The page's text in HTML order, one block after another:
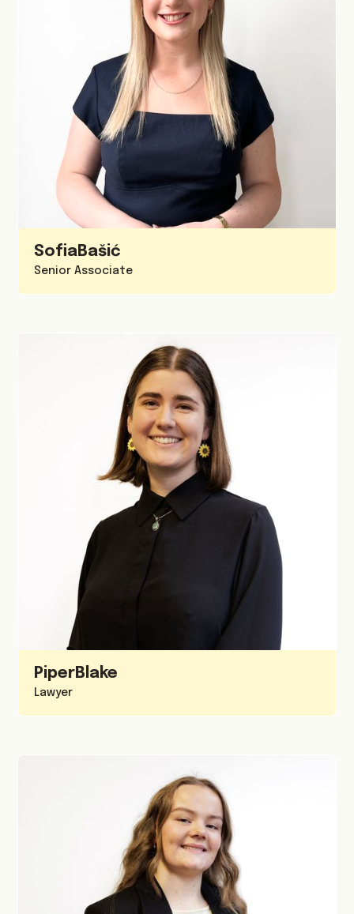
SofiaBašić
Senior Associate
PiperBlake
Lawyer